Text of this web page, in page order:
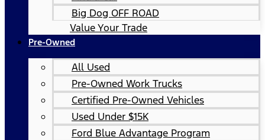
Big Dog OFF ROAD
Value Your Trade
Pre-Owned
All Used
Pre-Owned Work Trucks
Certified Pre-Owned Vehicles
Used Under $15K
Ford Blue Advantage Program